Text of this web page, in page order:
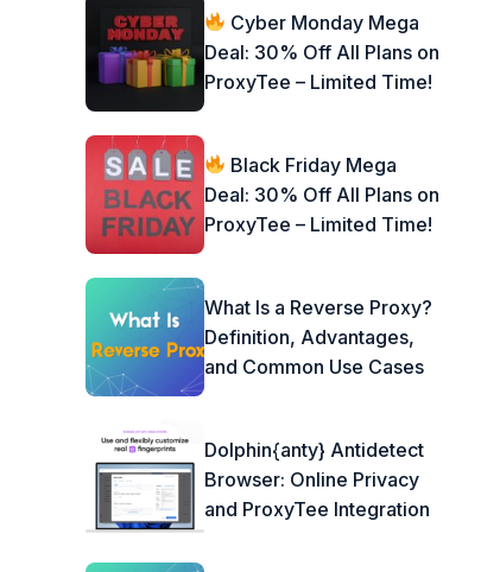
Cyber Monday Mega
Deal: 30% Off All Plans on
ProxyTee – Limited Time!
Black Friday Mega
Deal: 30% Off All Plans on
ProxyTee – Limited Time!
What Is a Reverse Proxy?
Definition, Advantages,
and Common Use Cases
Dolphin{anty} Antidetect
Browser: Online Privacy
and ProxyTee Integration